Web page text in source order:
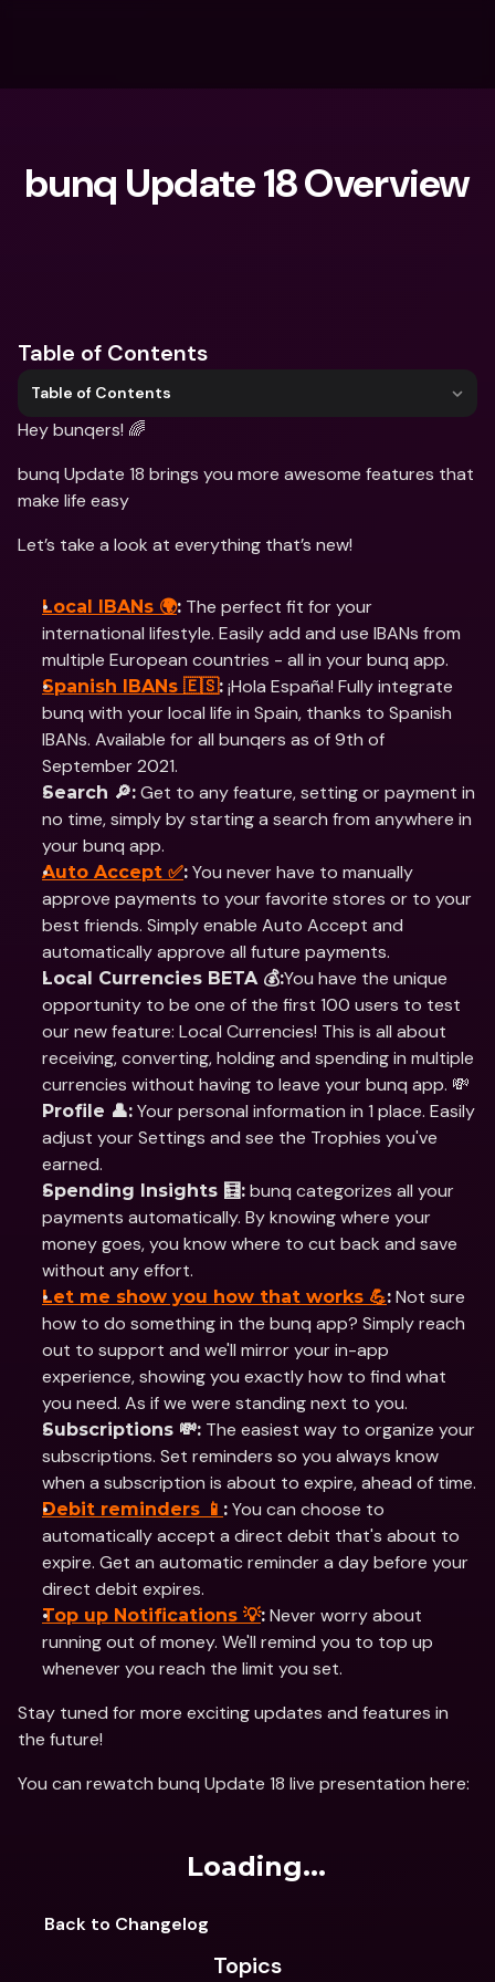
bunq Update 18 Overview
Table of Contents
Table of Contents
Hey bunqers! 🌈
bunq Update 18 brings you more awesome features that
make life easy
Let’s take a look at everything that’s new!
Local IBANs 🌍: The perfect fit for your
international lifestyle. Easily add and use IBANs from
multiple European countries - all in your bunq app.
Spanish IBANs 🇪🇸: ¡Hola España! Fully integrate
bunq with your local life in Spain, thanks to Spanish
IBANs. Available for all bunqers as of 9th of
September 2021.
Search 🔎: Get to any feature, setting or payment in
no time, simply by starting a search from anywhere in
your bunq app.
Auto Accept ✅: You never have to manually
approve payments to your favorite stores or to your
best friends. Simply enable Auto Accept and
automatically approve all future payments.
Local Currencies BETA 💰:You have the unique
opportunity to be one of the first 100 users to test
our new feature: Local Currencies! This is all about
receiving, converting, holding and spending in multiple
currencies without having to leave your bunq app. 💸
Profile 👤: Your personal information in 1 place. Easily
adjust your Settings and see the Trophies you've
earned.
Spending Insights 🧮: bunq categorizes all your
payments automatically. By knowing where your
money goes, you know where to cut back and save
without any effort.
Let me show you how that works 💪: Not sure
how to do something in the bunq app? Simply reach
out to support and we'll mirror your in-app
experience, showing you exactly how to find what
you need. As if we were standing next to you.
Subscriptions 💸: The easiest way to organize your
subscriptions. Set reminders so you always know
when a subscription is about to expire, ahead of time.
Debit reminders 📱 : You can choose to
automatically accept a direct debit that's about to
expire. Get an automatic reminder a day before your
direct debit expires.
Top up Notifications 💡: Never worry about
running out of money. We'll remind you to top up
whenever you reach the limit you set.
Stay tuned for more exciting updates and features in
the future!
You can rewatch bunq Update 18 live presentation here:
Loading...
Back to Changelog
Topics